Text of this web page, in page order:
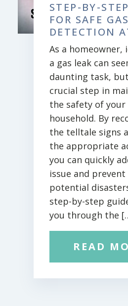
STEP-BY-
FOR SAFE
DETECTION
As a homeowner,
a gas leak can
daunting task,
crucial step in
the safety of your
household. By
the telltale signs
the appropriate
you can quickly
issue and prevent
potential
step-by-step
you through the
READ